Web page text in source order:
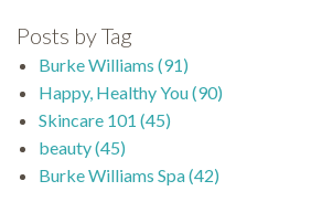
Posts by Tag
Burke Williams (91)
Happy, Healthy You(90)
Skincare 101 (45)
beauty(45)
Burke Williams Spa(42)